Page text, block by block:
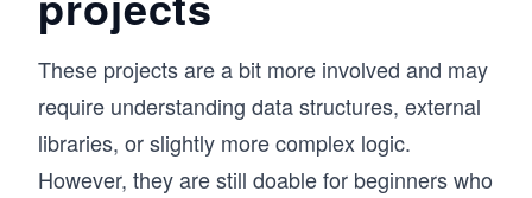
These projects are a bit more involved and may
require understanding data structures, external
libraries, or slightly more complex logic.
However, they are still doable for beginners who